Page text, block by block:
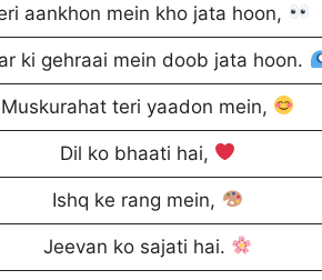
aankhon mein kho jata hoon,
ki gehraai mein doob jata hoon.
Muskurahat teri yaadon mein,
Dil ko bhaati hai,
Ishq ke rang mein,
Jeevan ko sajati hai.